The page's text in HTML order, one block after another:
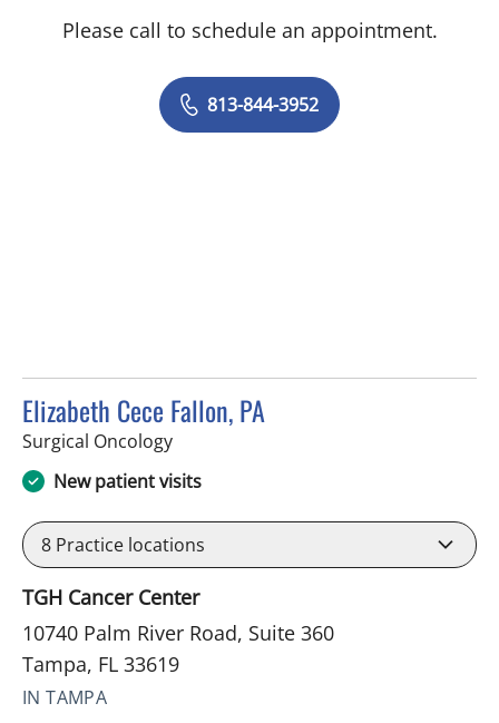
Please call to schedule an appointment.
813-844-3952
Elizabeth Cece Fallon, PA
Surgical Oncologyin Tampa, FL
New patient visits
8 Practice locations
TGH Cancer Center
10740 Palm River Road, Suite 360
Tampa, FL 33619
IN TAMPA